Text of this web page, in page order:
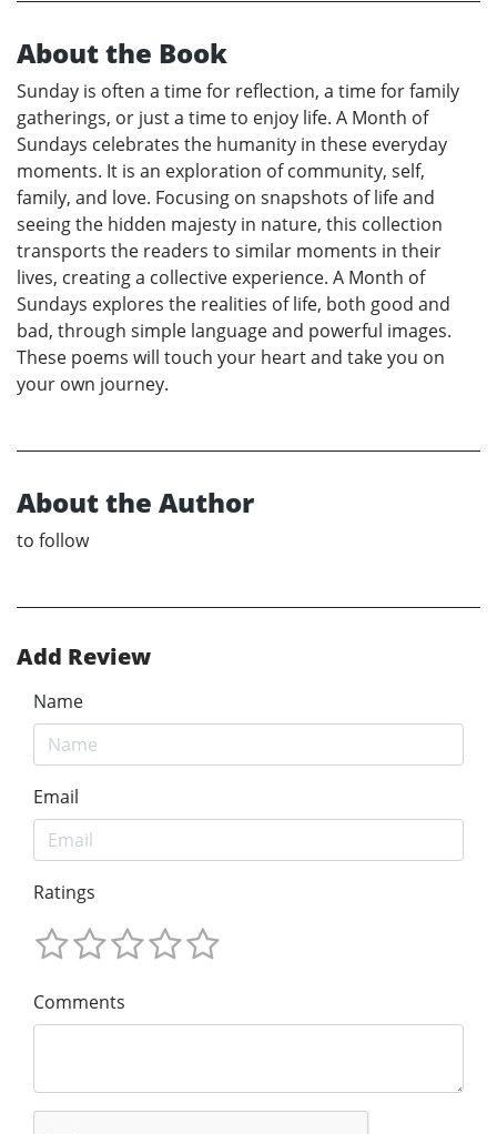
About the Book
Sunday is often a time for reflection, a time for family
gatherings, or just a time to enjoy life. A Month of
Sundays celebrates the humanity in these everyday
moments. It is an exploration of community, self,
family, and love. Focusing on snapshots of life and
seeing the hidden majesty in nature, this collection
transports the readers to similar moments in their
lives, creating a collective experience. A Month of
Sundays explores the realities of life, both good and
bad, through simple language and powerful images.
These poems will touch your heart and take you on
your own journey.
About the Author
to follow
Add Review
Name
Email
Ratings
Comments